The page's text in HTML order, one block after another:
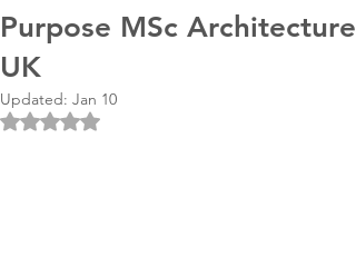
Purpose MSc Architecture
UK
Updated: Jan 10
Rated NaN out of 5 stars.